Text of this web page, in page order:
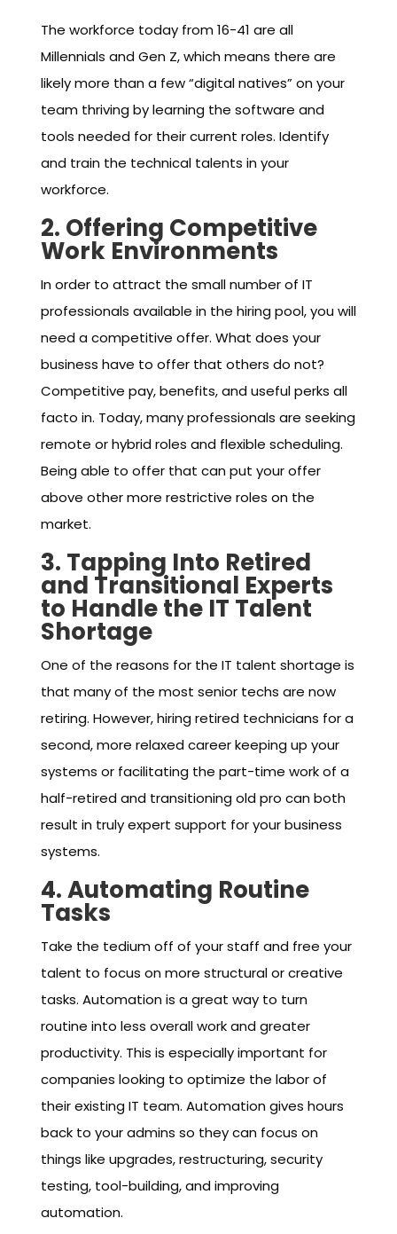
The workforce today from 16-41 are all
Millennials and Gen Z, which means there are
likely more than a few “digital natives” on your
team thriving by learning the software and
tools needed for their current roles. Identify
and train the technical talents in your
workforce.
2. Offering Competitive
Work Environments
In order to attract the small number of IT
professionals available in the hiring pool, you will
need a competitive offer. What does your
business have to offer that others do not?
Competitive pay, benefits, and useful perks all
facto in. Today, many professionals are seeking
remote or hybrid roles and flexible scheduling.
Being able to offer that can put your offer
above other more restrictive roles on the
market.
3. Tapping Into Retired
and Transitional Experts
to Handle the IT Talent
Shortage
One of the reasons for the IT talent shortage is
that many of the most senior techs are now
retiring. However, hiring retired technicians for a
second, more relaxed career keeping up your
systems or facilitating the part-time work of a
half-retired and transitioning old pro can both
result in truly expert support for your business
systems.
4. Automating Routine
Tasks
Take the tedium off of your staff and free your
talent to focus on more structural or creative
tasks. Automation is a great way to turn
routine into less overall work and greater
productivity. This is especially important for
companies looking to optimize the labor of
their existing IT team. Automation gives hours
back to your admins so they can focus on
things like upgrades, restructuring, security
testing, tool-building, and improving
automation.